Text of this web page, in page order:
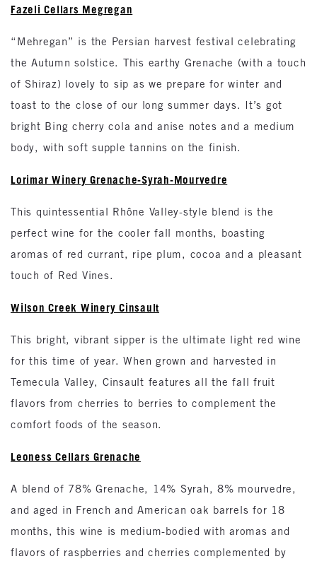
Fazeli Cellars Megregan
“Mehregan” is the Persian harvest festival celebrating
the Autumn solstice. This earthy Grenache (with a touch
of Shiraz) lovely to sip as we prepare for winter and
toast to the close of our long summer days. It’s got
bright Bing cherry cola and anise notes and a medium
body, with soft supple tannins on the finish.
Lorimar Winery Grenache-Syrah-Mourvedre
This quintessential Rhône Valley-style blend is the
perfect wine for the cooler fall months, boasting
aromas of red currant, ripe plum, cocoa and a pleasant
touch of Red Vines.
Wilson Creek Winery Cinsault
This bright, vibrant sipper is the ultimate light red wine
for this time of year. When grown and harvested in
Temecula Valley, Cinsault features all the fall fruit
flavors from cherries to berries to complement the
comfort foods of the season.
Leoness Cellars Grenache
A blend of 78% Grenache, 14% Syrah, 8% mourvedre,
and aged in French and American oak barrels for 18
months, this wine is medium-bodied with aromas and
flavors of raspberries and cherries complemented by